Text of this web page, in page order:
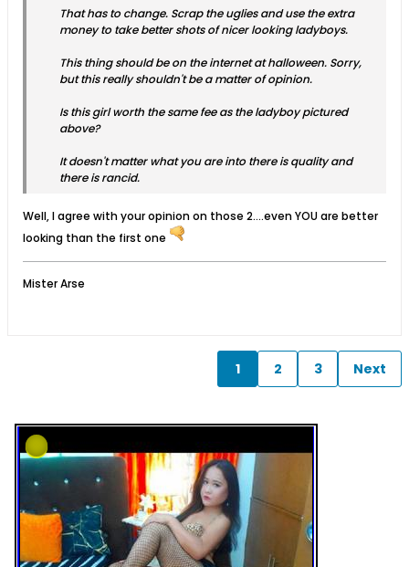
That has to change. Scrap the uglies and use the extra
money to take better shots of nicer looking ladyboys.
This thing should be on the internet at halloween. Sorry,
but this really shouldn't be a matter of opinion.
Is this girl worth the same fee as the ladyboy pictured
above?
It doesn't matter what you are into there is quality and
there is rancid.
Well, I agree with your opinion on those 2....even YOU are better
looking than the first one
Mister Arse
1 2 3 Next